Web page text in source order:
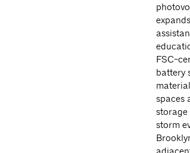
FSC-
battery
spaces
storm